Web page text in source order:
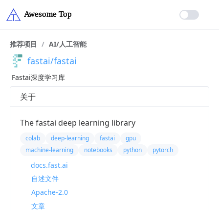
推荐项目 / AI/人工智能
fastai/fastai
Fastai深度学习库
关于
The fastai deep learning library
colab deep-learning fastai
gpu
machine-learning
notebooks python pytorch
docs.fast.ai
自述文件
Apache-2.0
文章